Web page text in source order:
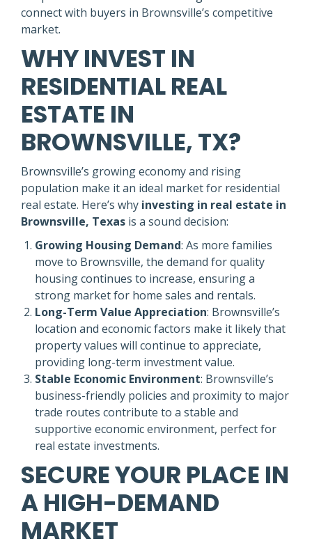
connect with buyers in Brownsville’s competitive
market.
WHY INVEST IN
RESIDENTIAL REAL
ESTATE IN
BROWNSVILLE, TX?
Brownsville’s growing economy and rising
population make it an ideal market for residential
real estate. Here’s why investing in real estate in
Brownsville, Texas is a sound decision:
Growing Housing Demand: As more families
move to Brownsville, the demand for quality
housing continues to increase, ensuring a
strong market for home sales and rentals.
Long-Term Value Appreciation: Brownsville’s
location and economic factors make it likely that
property values will continue to appreciate,
providing long-term investment value.
Stable Economic Environment: Brownsville’s
business-friendly policies and proximity to major
trade routes contribute to a stable and
supportive economic environment, perfect for
real estate investments.
SECURE YOUR PLACE IN
A HIGH-DEMAND
MARKET